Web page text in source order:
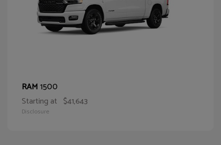
RAM1500
Starting at $41,643
Disclosure